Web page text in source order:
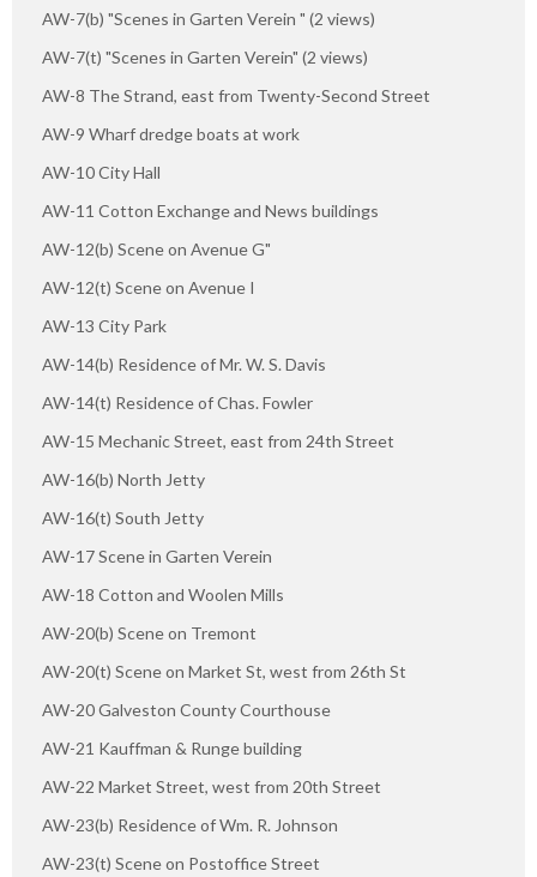
AW-7(b) "Scenes in Garten Verein " (2 views)
AW-7(t) "Scenes in Garten Verein" (2 views)
AW-8 The Strand, east from Twenty-Second Street
AW-9 Wharf dredge boats at work
AW-10 City Hall
AW-11 Cotton Exchange and News buildings
AW-12(b) Scene on Avenue G"
AW-12(t) Scene on Avenue I
AW-13 City Park
AW-14(b) Residence of Mr. W. S. Davis
AW-14(t) Residence of Chas. Fowler
AW-15 Mechanic Street, east from 24th Street
AW-16(b) North Jetty
AW-16(t) South Jetty
AW-17 Scene in Garten Verein
AW-18 Cotton and Woolen Mills
AW-20(b) Scene on Tremont
AW-20(t) Scene on Market St, west from 26th St
AW-20 Galveston County Courthouse
AW-21 Kauffman & Runge building
AW-22 Market Street, west from 20th Street
AW-23(b) Residence of Wm. R. Johnson
AW-23(t) Scene on Postoffice Street